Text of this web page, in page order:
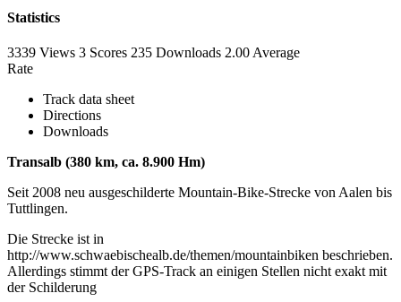
Statistics
3339 Views 3 Scores 235 Downloads 2.00 Average
Rate
Track data sheet
Directions
Downloads
Transalb (380 km, ca. 8.900 Hm)
Seit 2008 neu ausgeschilderte Mountain-Bike-Strecke von Aalen bis
Tuttlingen.
Die Strecke ist in
http://www.schwaebischealb.de/themen/mountainbiken beschrieben.
Allerdings stimmt der GPS-Track an einigen Stellen nicht exakt mit
der Schilderung